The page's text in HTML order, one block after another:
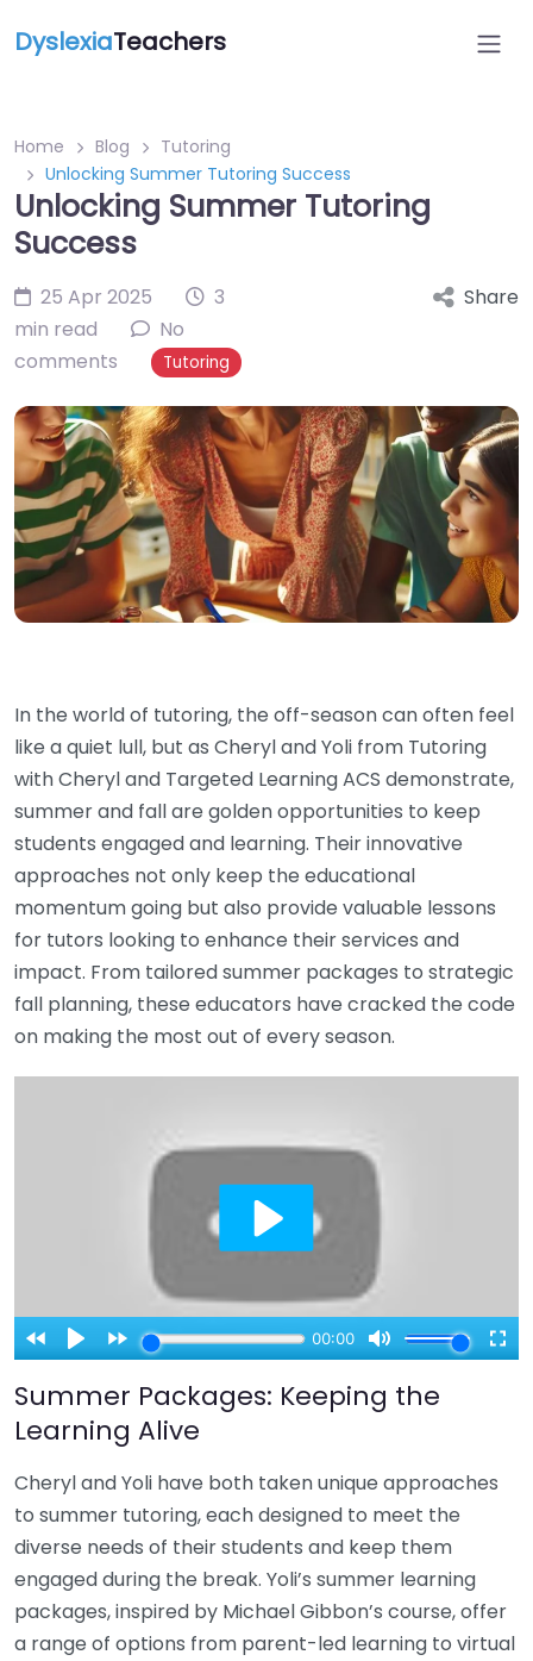
DyslexiaTeachers
Home Blog
Tutoring
Unlocking Summer Tutoring Success
Unlocking Summer Tutoring
Success
25 Apr 2025
3
min read
No
comments
Tutoring
Share
In the world of tutoring, the off-season can often feel
like a quiet lull, but as Cheryl and Yoli from Tutoring
with Cheryl and Targeted Learning ACS demonstrate,
summer and fall are golden opportunities to keep
students engaged and learning. Their innovative
approaches not only keep the educational
momentum going but also provide valuable lessons
for tutors looking to enhance their services and
impact. From tailored summer packages to strategic
fall planning, these educators have cracked the code
on making the most out of every season.
Summer Packages: Keeping the
Learning Alive
Cheryl and Yoli have both taken unique approaches
to summer tutoring, each designed to meet the
diverse needs of their students and keep them
engaged during the break. Yoli’s summer learning
packages, inspired by Michael Gibbon’s course, offer
a range of options from parent-led learning to virtual